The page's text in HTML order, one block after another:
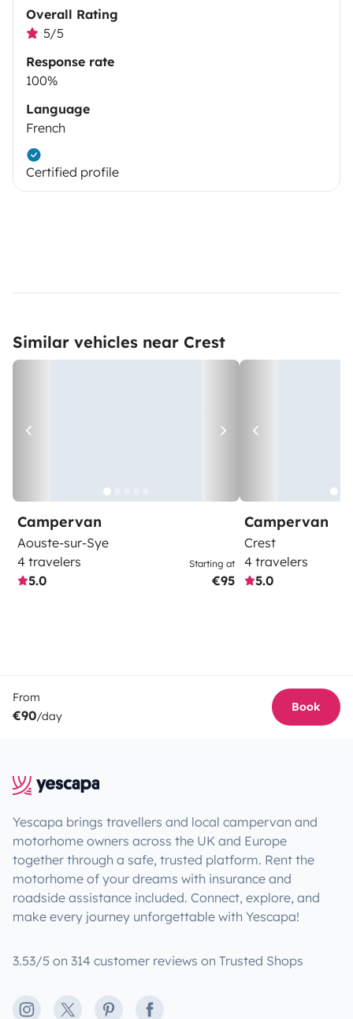
Overall Rating
5/5
Response rate
100%
Language
French
Certified profile
Similar vehicles near Crest
Campervan
Aouste-sur-Sye
4 travelers
5.0
Starting at
€95
Campervan
Crest
4 travelers
5.0
From
€90/day
Book
Yescapa brings travellers and local campervan and
motorhome owners across the UK and Europe
together through a safe, trusted platform. Rent the
motorhome of your dreams with insurance and
roadside assistance included. Connect, explore, and
make every journey unforgettable with Yescapa!
3.53/5 on 314 customer reviews on Trusted Shops
Instagram
X PinterestFacebook